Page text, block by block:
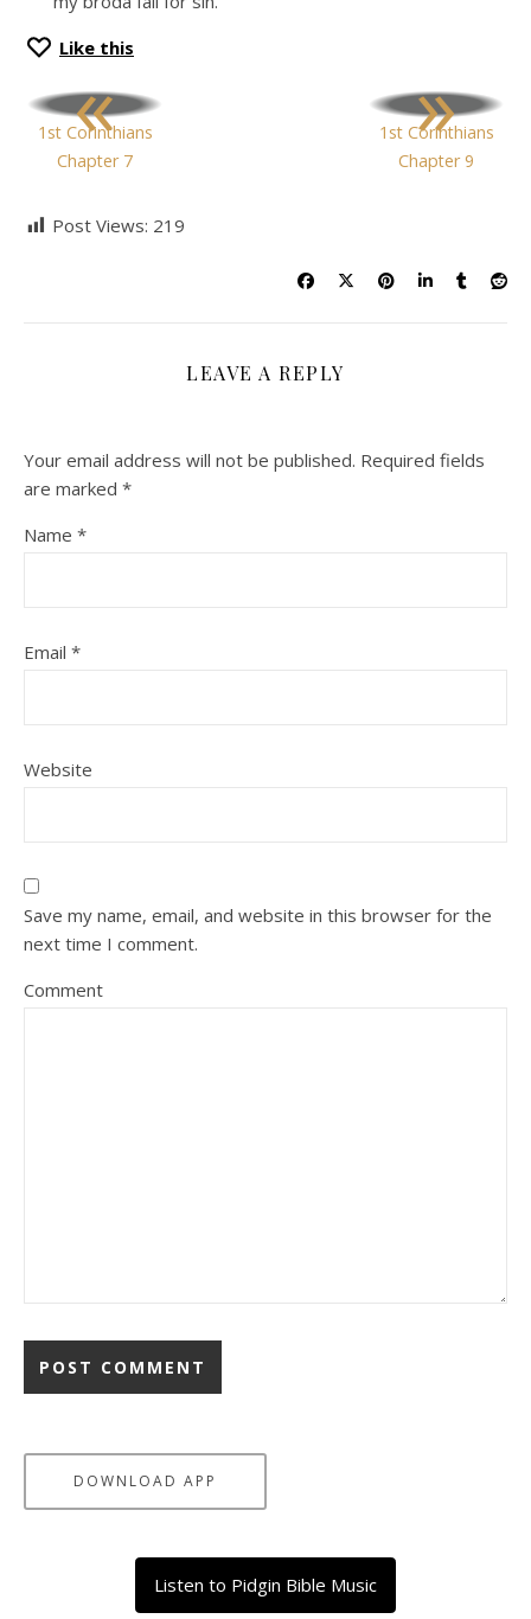
Like this
«
1st Corinthians
Chapter 7
»
1st Corinthians
Chapter 9
Post Views: 219
LEAVE A REPLY
Your email address will not be published. Required fields
are marked *
Name *
Email *
Website
Save my name, email, and website in this browser for the
next time I comment.
Comment
DOWNLOAD APP
Listen to Pidgin Bible Music